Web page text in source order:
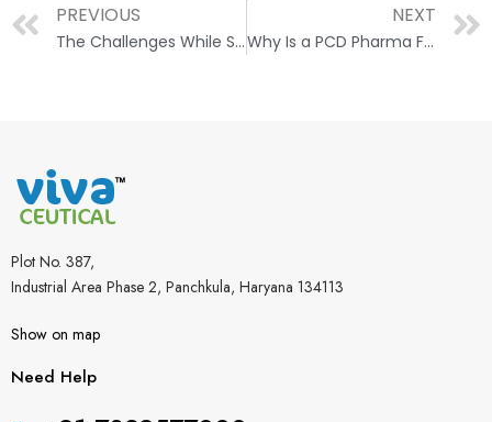
PREVIOUS
The Challenges While Starting a PCD Pharma Franchise Business
NEXT
Why Is a PCD Pharma Franchise a Boon for Small Pharma Companies?
Plot No. 387,
Industrial Area Phase 2, Panchkula, Haryana 134113
Show on map
Need Help